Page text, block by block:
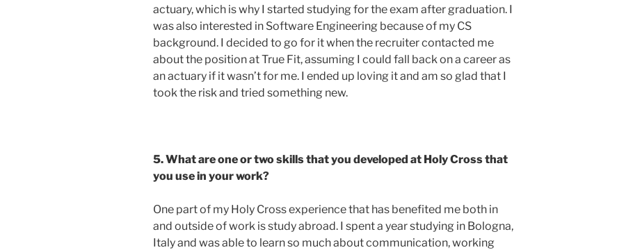
actuary, which is why I started studying for the exam after graduation. I
was also interested in Software Engineering because of my CS
background. I decided to go for it when the recruiter contacted me
about the position at True Fit, assuming I could fall back on a career as
an actuary if it wasn’t for me. I ended up loving it and am so glad that I
took the risk and tried something new.
5. What are one or two skills that you developed at Holy Cross that
you use in your work?
One part of my Holy Cross experience that has benefited me both in
and outside of work is study abroad. I spent a year studying in Bologna,
Italy and was able to learn so much about communication, working